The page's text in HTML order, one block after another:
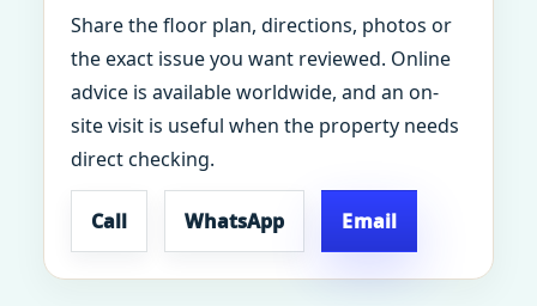
Share the floor plan, directions, photos or
the exact issue you want reviewed. Online
advice is available worldwide, and an on-
site visit is useful when the property needs
direct checking.
Call WhatsApp Email